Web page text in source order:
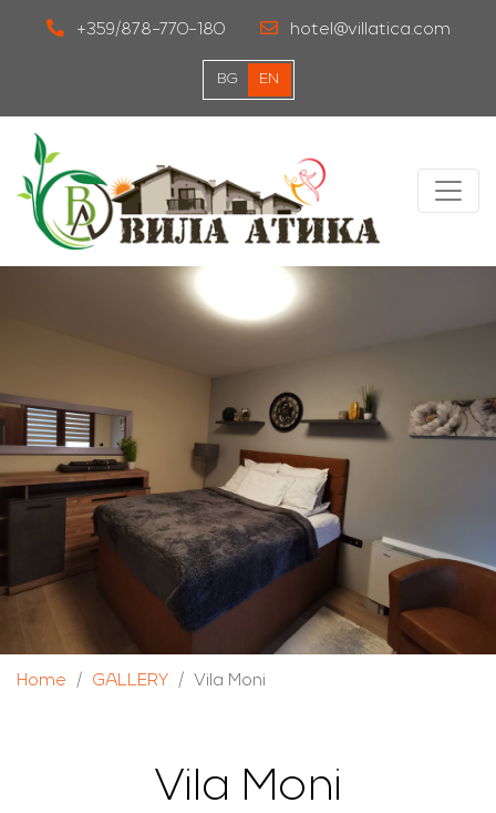
+359/878-770-180 hotel@villatica.com
BG EN
Home GALLERY Vila Moni
Vila Moni